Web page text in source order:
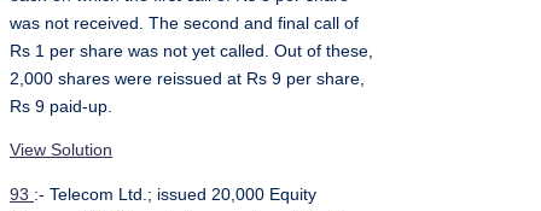
was not received. The second and final call of
Rs 1 per share was not yet called. Out of these,
2,000 shares were reissued at Rs 9 per share,
Rs 9 paid-up.
View Solution
93 :- Telecom Ltd.; issued 20,000 Equity